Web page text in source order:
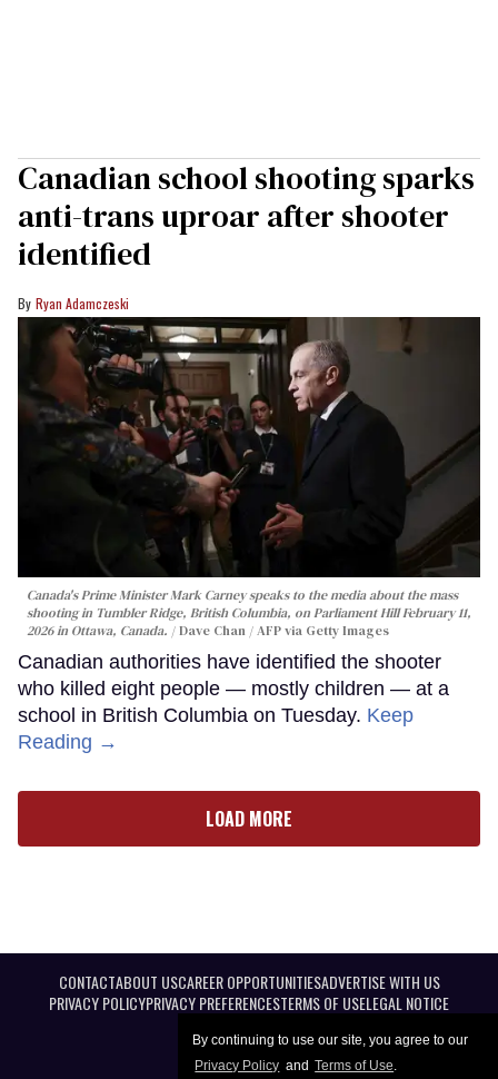
By continuing to use our site, you agree to our
Privacy Policy and Terms of Use.
Canadian school shooting sparks
anti-trans uproar after shooter
identified
Ryan Adamczeski
Canada's Prime Minister Mark Carney speaks to the media about the mass
shooting in Tumbler Ridge, British Columbia, on Parliament Hill February 11,
2026 in Ottawa, Canada.
Dave Chan / AFP via Getty Images
Canadian authorities have identified the shooter
who killed eight people — mostly children — at a
school in British Columbia on Tuesday. Keep
Reading →
LOAD MORE
CONTACTABOUT USCAREER OPPORTUNITIESADVERTISE WITH US
PRIVACY POLICYPRIVACY PREFERENCESTERMS OF USELEGAL NOTICE